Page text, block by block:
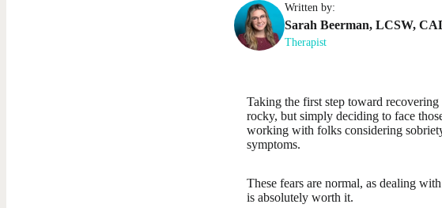
Written by:
Sarah Beerman, LCSW,
Therapist
Taking the first step toward
rocky, but simply deciding to face
working with folks considering
symptoms.
These fears are normal, as dealing
is absolutely worth it.